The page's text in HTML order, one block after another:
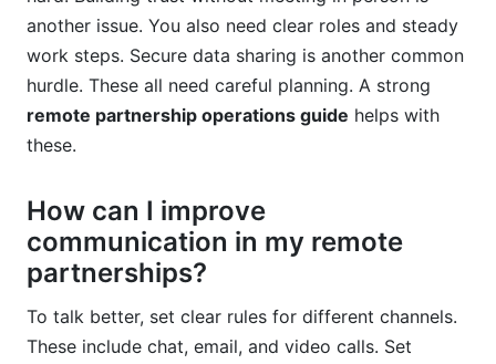
another issue. You also need clear roles and steady
work steps. Secure data sharing is another common
hurdle. These all need careful planning. A strong
remote partnership operations guide helps with
these.
How can I improve
communication in my remote
partnerships?
To talk better, set clear rules for different channels.
These include chat, email, and video calls. Set